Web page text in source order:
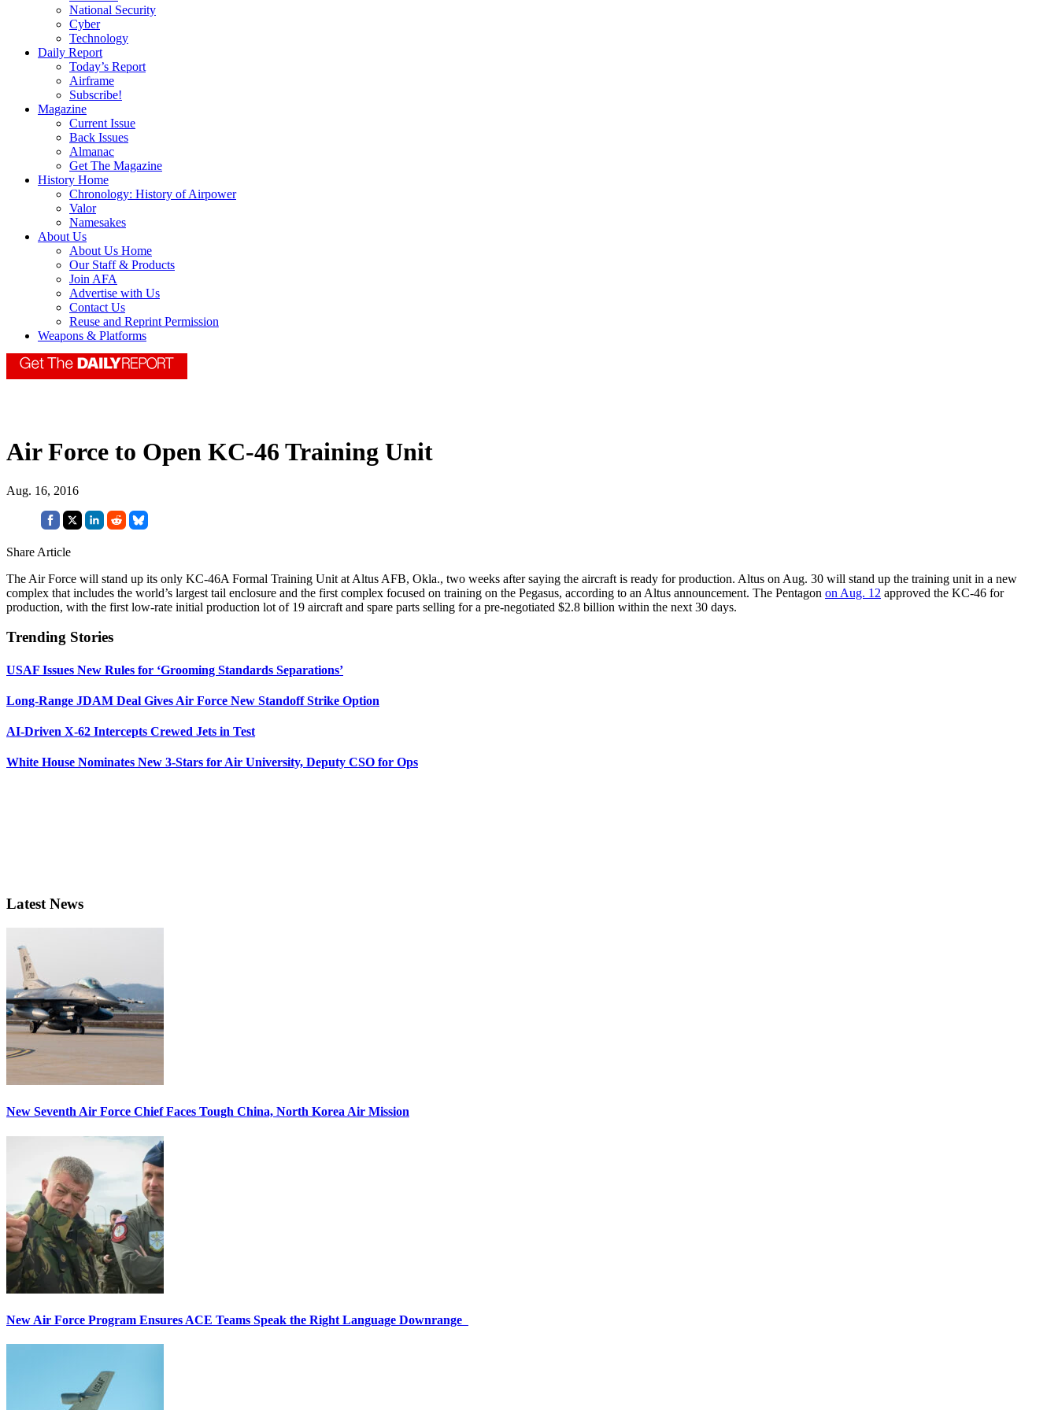
National Security
Cyber
Technology
Daily Report
Today’s Report
Airframe
Subscribe!
Magazine
Current Issue
Back Issues
Almanac
Get The Magazine
History Home
Chronology: History of Airpower
Valor
Namesakes
About Us
About Us Home
Our Staff & Products
Join AFA
Advertise with Us
Contact Us
Reuse and Reprint Permission
Weapons & Platforms
Air Force to Open KC-46 Training Unit
Aug. 16, 2016
Share Article
The Air Force will stand up its only KC-46A Formal Training Unit at Altus AFB, Okla., two weeks after saying the aircraft is ready for production. Altus on Aug. 30 will stand up the training unit in a new
complex that includes the world’s largest tail enclosure and the first complex focused on training on the Pegasus, according to an Altus announcement. The Pentagon on Aug. 12 approved the KC-46 for
production, with the first low-rate initial production lot of 19 aircraft and spare parts selling for a pre-negotiated $2.8 billion within the next 30 days.
Trending Stories
USAF Issues New Rules for ‘Grooming Standards Separations’
Long-Range JDAM Deal Gives Air Force New Standoff Strike Option
AI-Driven X-62 Intercepts Crewed Jets in Test
White House Nominates New 3-Stars for Air University, Deputy CSO for Ops
Latest News
New Seventh Air Force Chief Faces Tough China, North Korea Air Mission
New Air Force Program Ensures ACE Teams Speak the Right Language Downrange